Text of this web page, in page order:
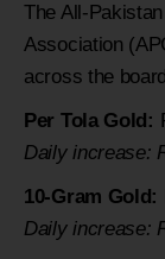
The All-
Association
across the
Per Tola Gold:
Daily increase:
10-Gram Gold:
Daily increase: